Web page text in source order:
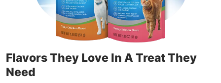
Flavors They Love In A Treat They
Need